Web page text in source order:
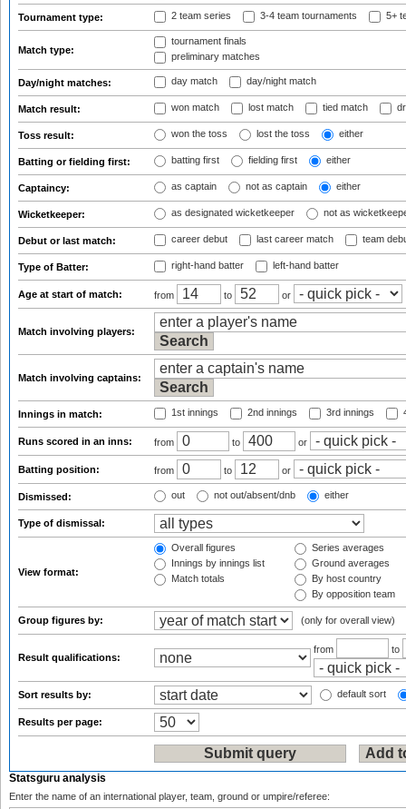
Tournament type: 2 team series 3-4 team tournaments 5+
Match type:
tournament finals
preliminary matches
Day/night matches: day match day/night match
Match result: won match lost match tied match
Toss result: won the toss lost the toss either
Batting or fielding first: batting first fielding first either
Captaincy: as captain not as captain either
Wicketkeeper: as designated wicketkeeper not as
Debut or last match: career debut last career match team
Type of Batter: right-hand batter left-hand batter
Age at start of match: from to or
Match involving players:
Match involving captains:
Innings in match: 1st innings 2nd innings 3rd innings
Runs scored in an inns: from to or
Batting position: from to or
Dismissed: out not out/absent/dnb either
Type of dismissal:
View format:
Overall figures
Innings by innings list
Match totals
Series averages
Ground averages
By host country
By opposition team
Group figures by: (only for overall view)
Result qualifications:
from to
Sort results by: default sort
Results per page:
Statsguru analysis
Enter the name of an international player, team, ground or umpire/referee: